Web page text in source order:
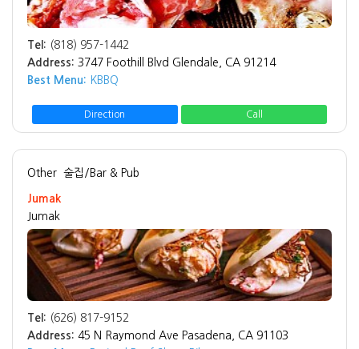
Tel: (818) 957-1442
Address: 3747 Foothill Blvd Glendale, CA 91214
Best Menu: KBBQ
Direction Call
Other 술집/Bar & Pub
Jumak
Jumak
Tel: (626) 817-9152
Address: 45 N Raymond Ave Pasadena, CA 91103